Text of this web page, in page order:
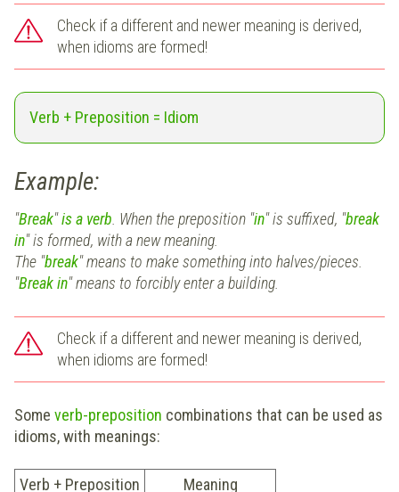
Check if a different and newer meaning is derived,
when idioms are formed!
Verb + Preposition = Idiom
Example:
"Break"is a verb . When the preposition "in" is suffixed, "break
in"is formed, with a new meaning.
The "break"means to make something into halves/pieces.
"Break in"means to forcibly enter a building.
Check if a different and newer meaning is derived,
when idioms are formed!
Some verb-preposition combinations that can be used as
idioms, with meanings:
Verb + Preposition
Meaning